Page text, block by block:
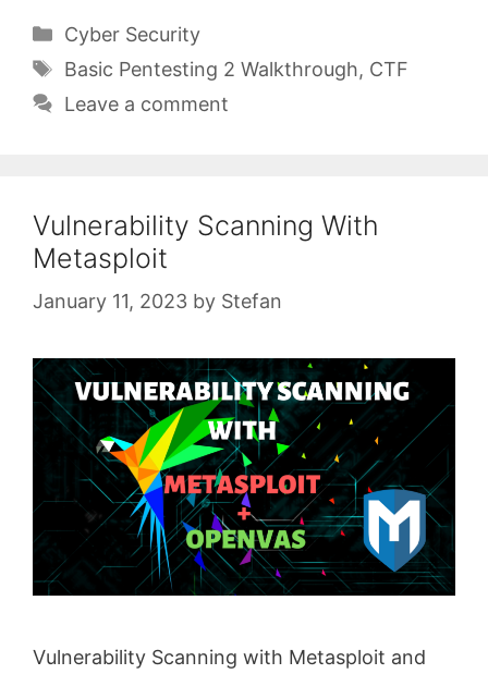
Categories
Cyber Security
Tags
Basic Pentesting 2 Walkthrough, CTF
Leave a comment
Vulnerability Scanning With
Metasploit
January 11, 2023 by Stefan
Vulnerability Scanning with Metasploit and